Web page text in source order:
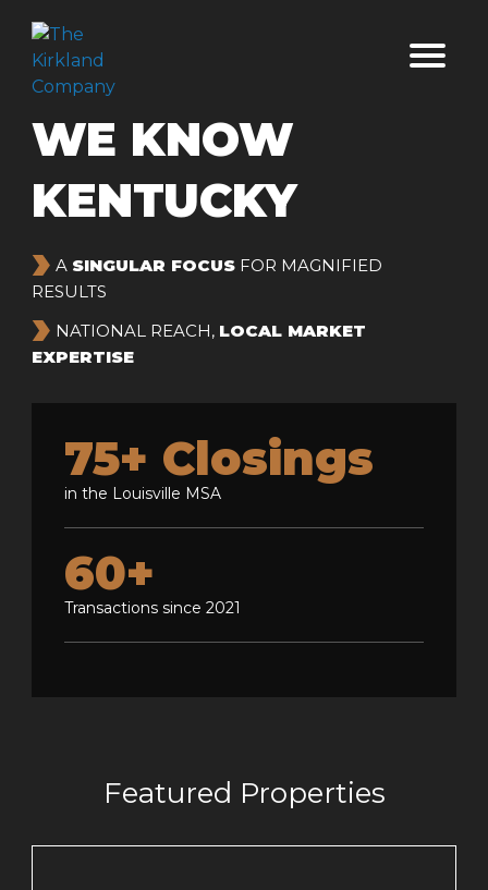
WE KNOW
KENTUCKY
› A SINGULAR FOCUSFOR MAGNIFIED
RESULTS
› NATIONAL REACH, LOCAL MARKET
EXPERTISE
75+ Closings
in the Louisville MSA
60+
Transactions since 2021
Featured Properties